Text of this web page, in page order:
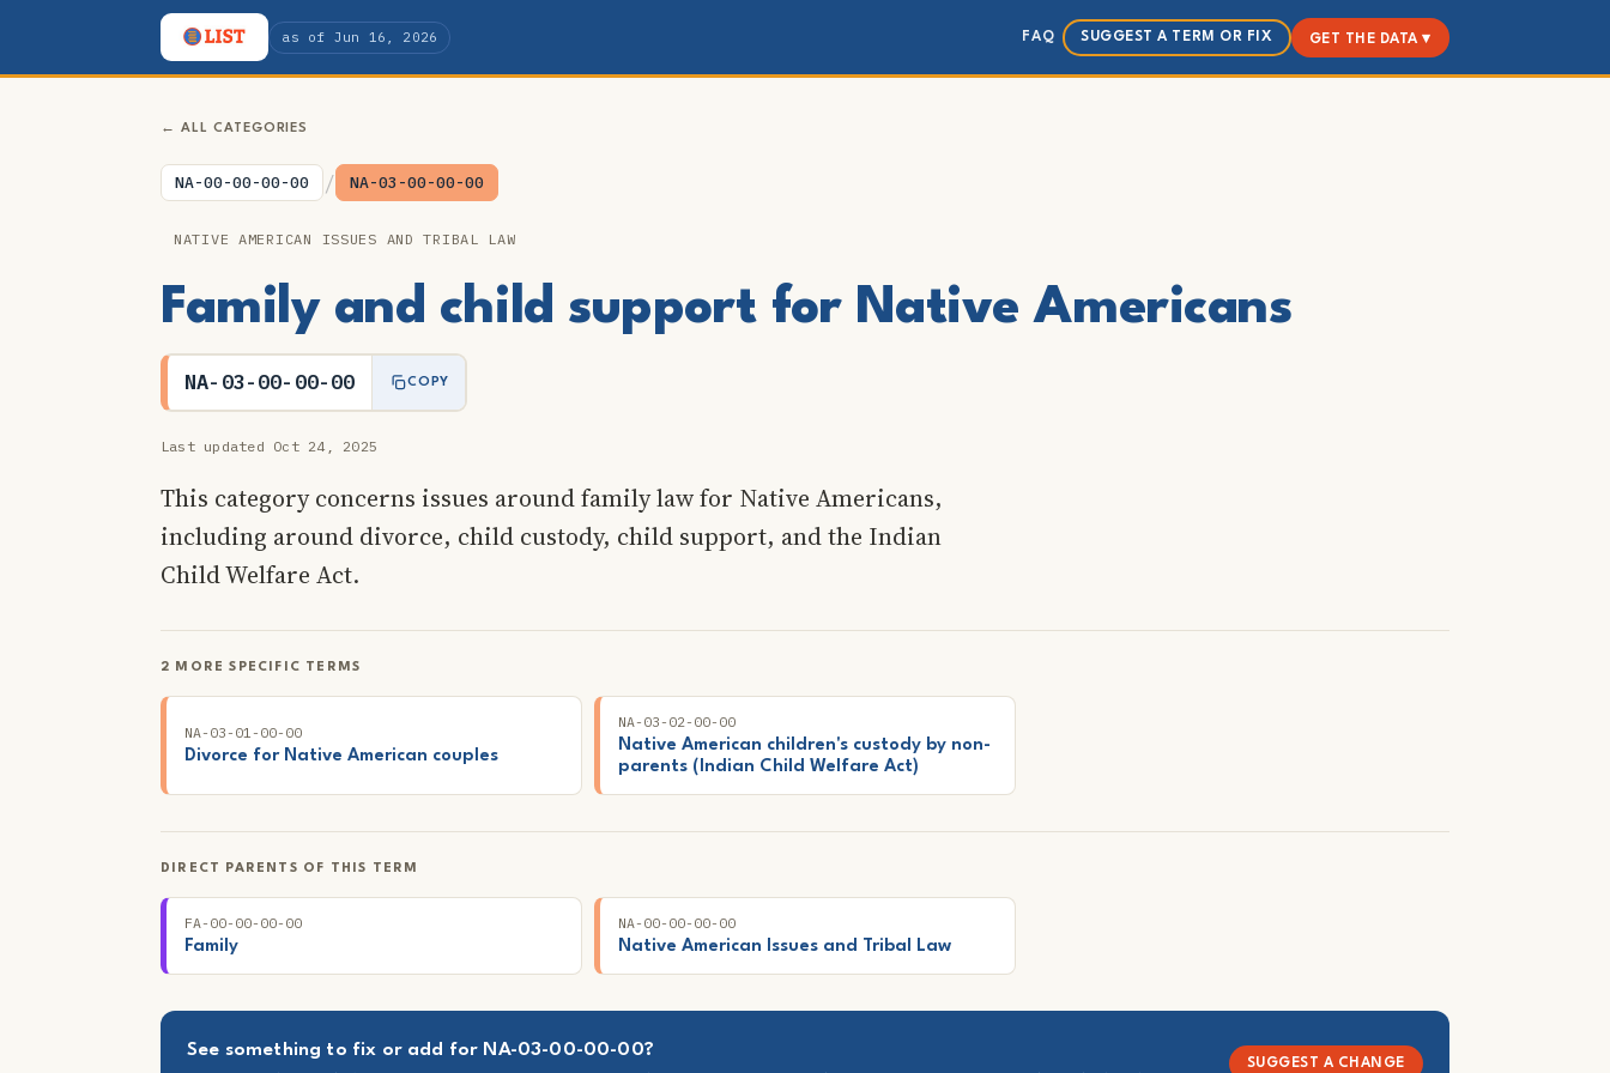
as of Jun 16, 2026 FAQ SUGGEST A TERM OR FIX GET THE DATA ▾
← ALL CATEGORIES
NA-00-00-00-00 / NA-03-00-00-00
NATIVE AMERICAN ISSUES AND TRIBAL LAW
Family and child support for Native Americans
NA-03-00-00-00 COPY
Last updated Oct 24, 2025
This category concerns issues around family law for Native Americans,
including around divorce, child custody, child support, and the Indian
Child Welfare Act.
2 MORE SPECIFIC TERMS
NA-03-01-00-00
Divorce for Native American couples
NA-03-02-00-00
Native American children's custody by non-
parents (Indian Child Welfare Act)
DIRECT PARENTS OF THIS TERM
FA-00-00-00-00
Family
NA-00-00-00-00
Native American Issues and Tribal Law
See something to fix or add for NA-03-00-00-00?
SUGGEST A CHANGE